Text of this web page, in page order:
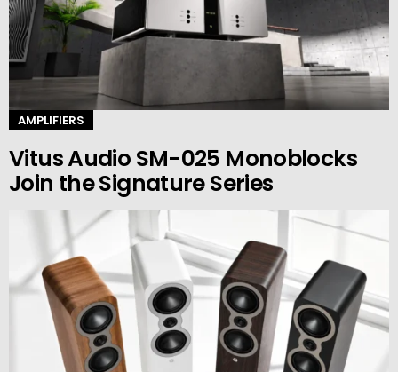
AMPLIFIERS
Vitus Audio SM-025 Monoblocks
Join the Signature Series